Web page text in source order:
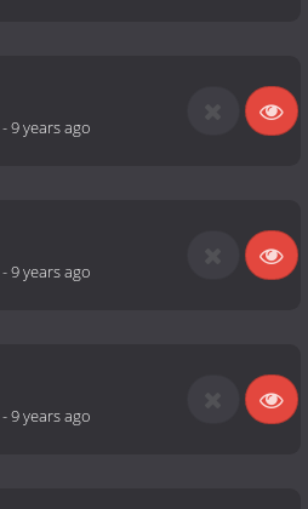
-9 years ago
-9 years ago
-9 years ago